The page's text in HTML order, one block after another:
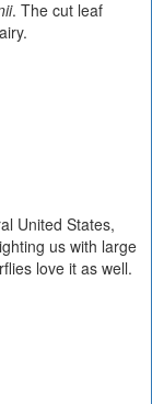
. The cut leaf
United States,
us with large
love it as well.